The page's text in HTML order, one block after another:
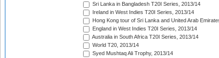
Sri Lanka in Bangladesh T20I Series, 2013/14
Ireland in West Indies T20I Series, 2013/14
Hong Kong tour of Sri Lanka and United Arab
England in West Indies T20I Series, 2013/14
Australia in South Africa T20I Series, 2013/14
World T20, 2013/14
Syed Mushtaq Ali Trophy, 2013/14